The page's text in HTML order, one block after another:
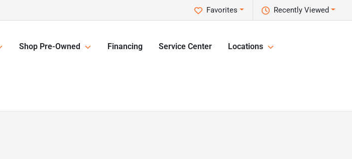
Recently Viewed
Favorites
Shop Pre-Owned Financing Service Center Locations